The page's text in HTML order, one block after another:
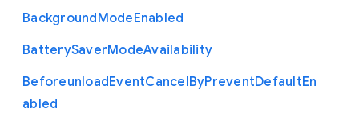
BackgroundModeEnabled
BatterySaverModeAvailability
BeforeunloadEventCancelByPreventDefaultEn
abled